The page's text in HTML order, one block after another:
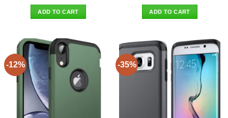
was:
$24.90.
ADD TO CART
was:
$16.90.
ADD TO CART
-12% -35%